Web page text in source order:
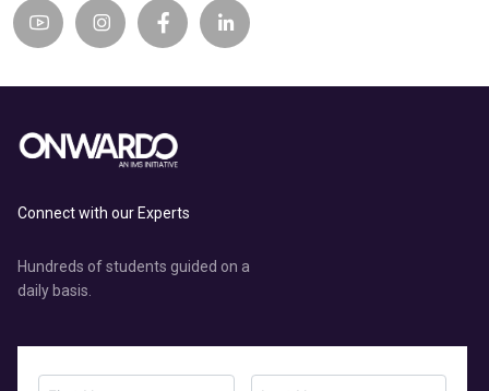
Connect with our Experts
Hundreds of students guided on a
daily basis.